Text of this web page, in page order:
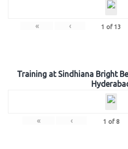
« ‹ 1 of 13
Training at Sindhiana Bright
« ‹ 1 of 8